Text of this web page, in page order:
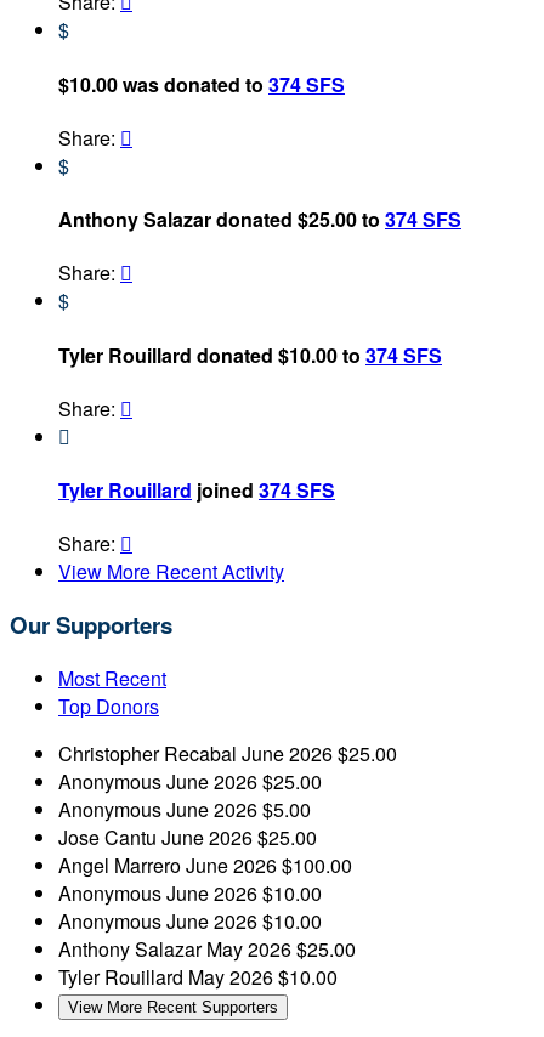
$
$10.00 was donated to 374 SFS
Share: 
$
Anthony Salazar donated $25.00 to 374 SFS
Share: 
$
Tyler Rouillard donated $10.00 to 374 SFS
Share: 

Tyler Rouillard joined 374 SFS
Share: 
View More Recent Activity
Our Supporters
Most Recent
Top Donors
Christopher Recabal June 2026$25.00
AnonymousJune 2026$25.00
AnonymousJune 2026$5.00
Jose Cantu June 2026$25.00
Angel MarreroJune 2026$100.00
AnonymousJune 2026$10.00
AnonymousJune 2026$10.00
Anthony SalazarMay 2026$25.00
Tyler Rouillard May 2026$10.00
View More Recent Supporters